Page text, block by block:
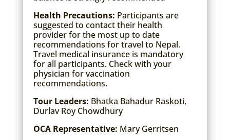
Health Precautions: Participants are
suggested to contact their health
provider for the most up to date
recommendations for travel to Nepal.
Travel medical insurance is mandatory
for all participants. Check with your
physician for vaccination
recommendations.
Tour Leaders: Bhatka Bahadur Raskoti,
Durlav Roy Chowdhury
OCA Representative: Mary Gerritsen